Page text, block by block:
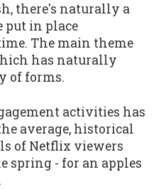
there's naturally a
put in place
The main theme
has naturally
of forms.
activities has
average, historical
of Netflix viewers
spring - for an apples